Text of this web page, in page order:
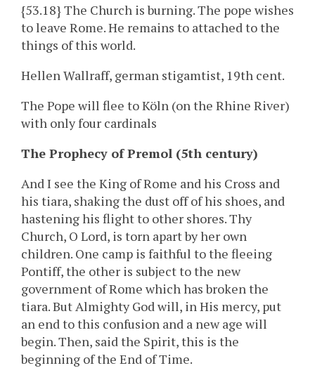
{53.18} The Church is burning. The pope wishes
to leave Rome. He remains to attached to the
things of this world.
Hellen Wallraff, german stigamtist, 19th cent.
The Pope will flee to Köln (on the Rhine River)
with only four cardinals
The Prophecy of Premol (5th century)
And I see the King of Rome and his Cross and
his tiara, shaking the dust off of his shoes, and
hastening his flight to other shores. Thy
Church, O Lord, is torn apart by her own
children. One camp is faithful to the fleeing
Pontiff, the other is subject to the new
government of Rome which has broken the
tiara. But Almighty God will, in His mercy, put
an end to this confusion and a new age will
begin. Then, said the Spirit, this is the
beginning of the End of Time.